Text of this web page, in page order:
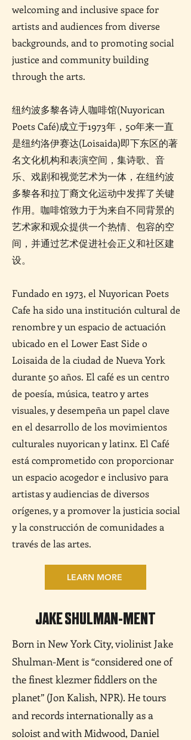
welcoming and inclusive space for
artists and audiences from diverse
backgrounds, and to promoting social
justice and community building
through the arts.
纽约波多黎各诗人咖啡馆(Nuyorican
Poets Café)成立于1973年，50年来一直
是纽约洛伊赛达(Loisaida)即下东区的著
名文化机构和表演空间，集诗歌、音
乐、戏剧和视觉艺术为一体，在纽约波
多黎各和拉丁裔文化运动中发挥了关键
作用。咖啡馆致力于为来自不同背景的
艺术家和观众提供一个热情、包容的空
间，并通过艺术促进社会正义和社区建
设。
Fundado en 1973, el Nuyorican Poets
Cafe ha sido una institución cultural de
renombre y un espacio de actuación
ubicado en el Lower East Side o
Loisaida de la ciudad de Nueva York
durante 50 años. El café es un centro
de poesía, música, teatro y artes
visuales, y desempeña un papel clave
en el desarrollo de los movimientos
culturales nuyorican y latinx. El Café
está comprometido con proporcionar
un espacio acogedor e inclusivo para
artistas y audiencias de diversos
orígenes, y a promover la justicia social
y la construcción de comunidades a
través de las artes.
LEARN MORE
JAKE SHULMAN-MENT
Born in New York City, violinist Jake
Shulman-Ment is “considered one of
the finest klezmer fiddlers on the
planet” (Jon Kalish, NPR). He tours
and records internationally as a
soloist and with Midwood, Daniel